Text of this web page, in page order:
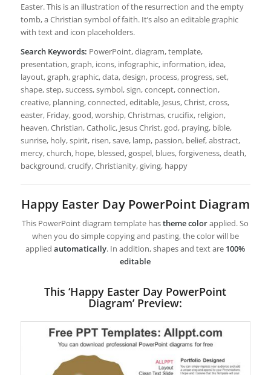
Easter. This is an illustration of the resurrection and the empty
tomb, a Christian symbol of faith. It’s also an editable graphic
with text and icon placeholders.
Search Keywords: PowerPoint, diagram, template,
presentation, graph, icons, infographic, information, idea,
layout, graph, graphic, data, design, process, progress, set,
shape, step, success, symbol, sign, concept, connection,
creative, planning, connected, editable, Jesus, Christ, cross,
easter, Friday, good, worship, Christmas, crucifix, religion,
heaven, Christian, Catholic, Jesus Christ, god, praying, bible,
sunrise, holy, spirit, risen, save, lamp, passion, belief, abstract,
mercy, church, hope, blessed, gospel, blues, forgiveness, death,
background, crucify, Christianity, giving, happy
Happy Easter Day PowerPoint Diagram
This PowerPoint diagram template hastheme colorapplied. So
when you do simple copying and pasting, the color will be
appliedautomatically. In addition, shapes and text are 100%
editable
This ‘Happy Easter Day PowerPoint
Diagram’ Preview: